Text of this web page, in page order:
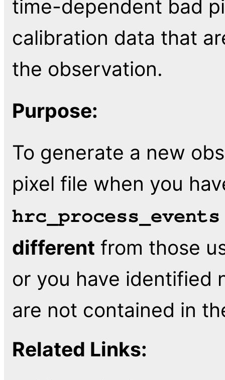
time-dependent bad
calibration data that
the observation.
Purpose:
To generate a new
pixel file when you
hrc_process_events
different from those
or you have identified
are not contained in
Related Links: